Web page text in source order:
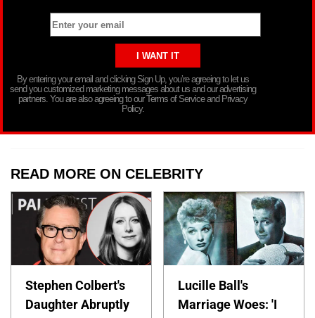
By entering your email and clicking Sign Up, you’re agreeing to let us
send you customized marketing messages about us and our advertising
partners. You are also agreeing to our Terms of Service and Privacy
Policy.
READ MORE ON CELEBRITY
Stephen Colbert's
Daughter Abruptly
Lucille Ball's
Marriage Woes: 'I